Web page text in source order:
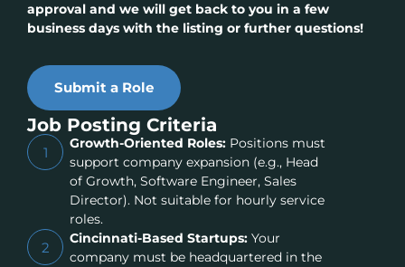
approval and we will get back to you in a few
business days with the listing or further questions!
Submit a Role
Job Posting Criteria
1
Growth-Oriented Roles:Positions must
support company expansion (e.g., Head
of Growth, Software Engineer, Sales
Director). Not suitable for hourly service
roles.
2
Cincinnati-Based Startups:Your
company must be headquartered in the